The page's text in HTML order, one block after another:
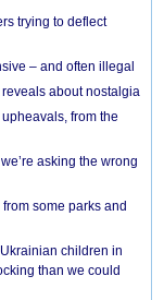
trying to deflect
– and often illegal
about nostalgia
from the
asking the wrong
some parks and
children in
than we could